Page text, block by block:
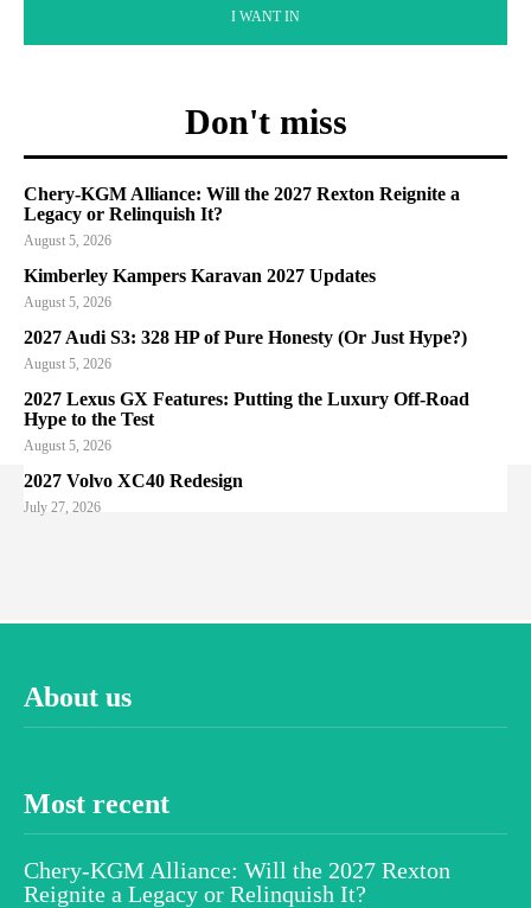
I WANT IN
Don't miss
Chery-KGM Alliance: Will the 2027 Rexton Reignite a
Legacy or Relinquish It?
August 5, 2026
Kimberley Kampers Karavan 2027 Updates
August 5, 2026
2027 Audi S3: 328 HP of Pure Honesty (Or Just Hype?)
August 5, 2026
2027 Lexus GX Features: Putting the Luxury Off-Road
Hype to the Test
August 5, 2026
2027 Volvo XC40 Redesign
July 27, 2026
About us
Most recent
Chery-KGM Alliance: Will the 2027 Rexton
Reignite a Legacy or Relinquish It?